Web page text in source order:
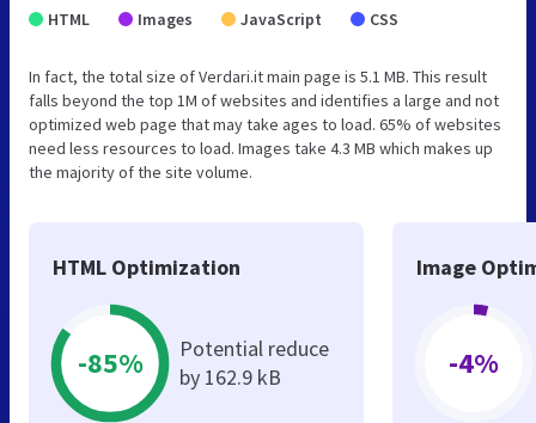
HTML Images JavaScript CSS
In fact, the total size of Verdari.it main page is 5.1 MB. This result
falls beyond the top 1M of websites and identifies a large and not
optimized web page that may take ages to load. 65% of websites
need less resources to load. Images take 4.3 MB which makes up
the majority of the site volume.
HTML Optimization
-85%
Potential reduce
by 162.9 kB
Image
-4%